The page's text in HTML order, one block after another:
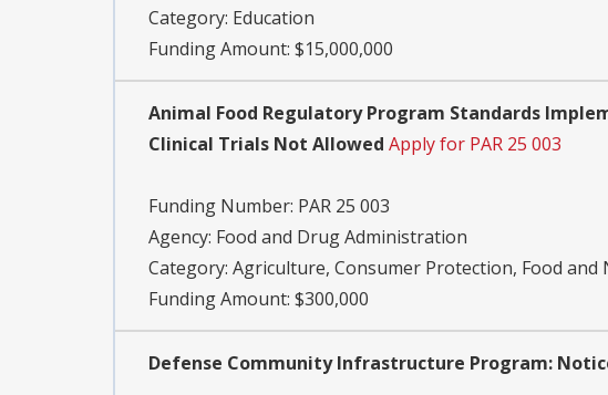
Category: Education
Funding Amount: $15,000,000
Animal Food Regulatory Program Standards
Clinical Trials Not Allowed Apply for PAR 25 003
Funding Number: PAR 25 003
Agency: Food and Drug Administration
Category: Agriculture, Consumer Protection, Food
Funding Amount: $300,000
Defense Community Infrastructure Program: